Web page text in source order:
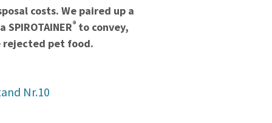
costs. We paired up a
SPIROTAINER® to convey,
pet food.
Nr.10